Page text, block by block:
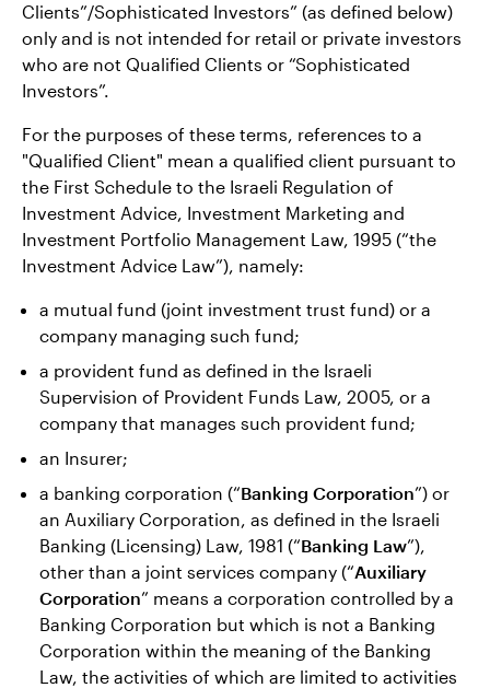
Clients”/Sophisticated Investors” (as defined below)
only and is not intended for retail or private investors
who are not Qualified Clients or “Sophisticated
Investors”.
For the purposes of these terms, references to a
"Qualified Client" mean a qualified client pursuant to
the First Schedule to the Israeli Regulation of
Investment Advice, Investment Marketing and
Investment Portfolio Management Law, 1995 (“the
Investment Advice Law”), namely:
a mutual fund (joint investment trust fund) or a
company managing such fund;
a provident fund as defined in the Israeli
Supervision of Provident Funds Law, 2005, or a
company that manages such provident fund;
an Insurer;
a banking corporation (“Banking Corporation”) or
an Auxiliary Corporation, as defined in the Israeli
Banking (Licensing) Law, 1981 (“Banking Law”),
other than a joint services company (“Auxiliary
Corporation” means a corporation controlled by a
Banking Corporation but which is not a Banking
Corporation within the meaning of the Banking
Law, the activities of which are limited to activities